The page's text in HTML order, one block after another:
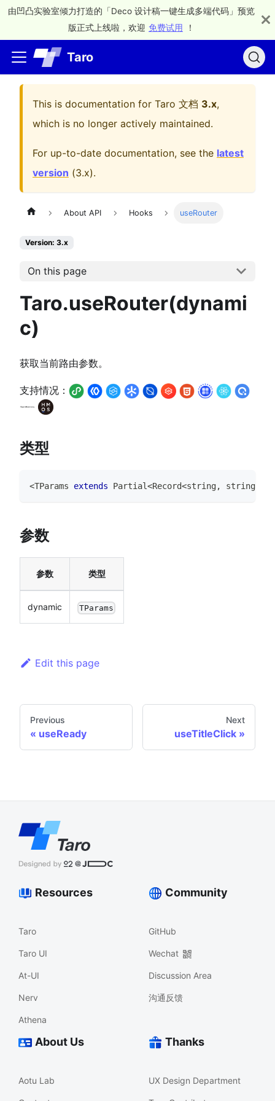
由凹凸实验室倾力打造的「Deco 设计稿一键生成多端代码」预览
版正式上线啦，欢迎 免费试用 ！
Taro
This is documentation for Taro 文档 3.x,
which is no longer actively maintained.
For up-to-date documentation, see the latest
version (3.x).
About API Hooks useRouter
Version: 3.x
On this page
Taro.useRouter(dynami
c)
获取当前路由参数。
支持情况：
类型
<TParams extends Partial<Record<string, string
参数
参数 类型
dynamic TParams
Edit this page
Previous
useReady
Next
useTitleClick
Resources
Taro
Taro UI
At-UI
Nerv
Athena
Community
GitHub
Wechat
Discussion Area
沟通反馈
About Us
Aotu Lab
Thanks
UX Design Department